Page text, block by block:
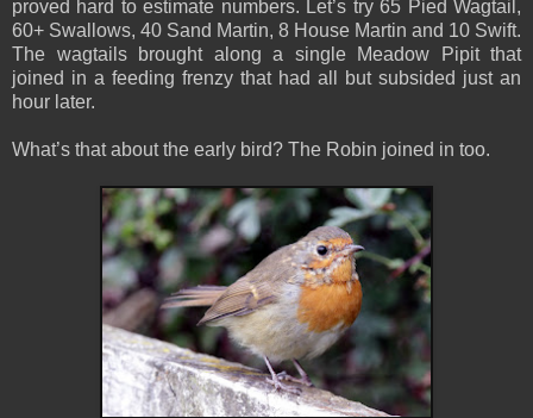
proved hard to estimate numbers. Let’s try 65 Pied Wagtail,
60+ Swallows, 40 Sand Martin, 8 House Martin and 10 Swift.
The wagtails brought along a single Meadow Pipit that
joined in a feeding frenzy that had all but subsided just an
hour later.
What’s that about the early bird? The Robin joined in too.